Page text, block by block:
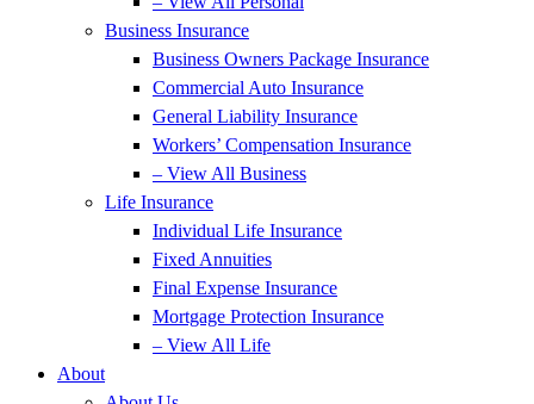
Business Insurance
Business Owners Package Insurance
Commercial Auto Insurance
General Liability Insurance
Workers’ Compensation Insurance
– View All Business
Life Insurance
Individual Life Insurance
Fixed Annuities
Final Expense Insurance
Mortgage Protection Insurance
– View All Life
About